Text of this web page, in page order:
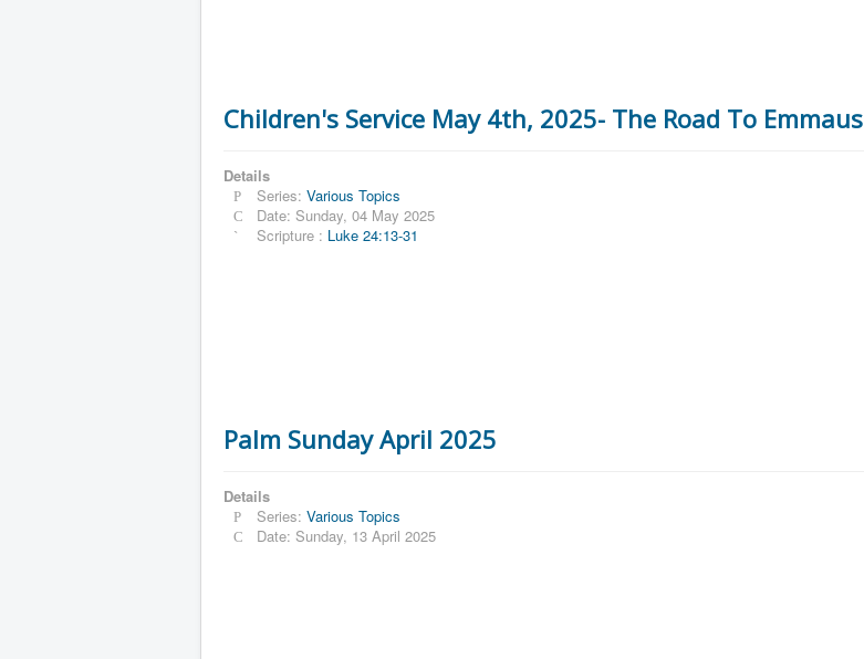
Children's Service May 4th, 2025- The Road To Emmaus
Details
Series:Various Topics
Date: Sunday, 04 May 2025
Scripture : Luke 24:13-31
Palm Sunday April 2025
Details
Series:Various Topics
Date: Sunday, 13 April 2025